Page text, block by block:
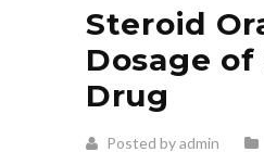
Steroid
Dosage
Drug
Posted by admin